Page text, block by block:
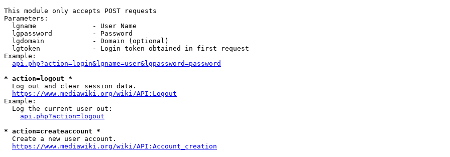
This module only accepts POST requests
Parameters:
  lgname              - User Name
  lgpassword          - Password
  lgdomain            - Domain (optional)
  lgtoken             - Login token obtained in first request
Example:
api.php?action=login&lgname=user&lgpassword=password
* action=logout *
  Log out and clear session data.
https://www.mediawiki.org/wiki/API:Logout
Example:
  Log the current user out:
api.php?action=logout
* action=createaccount *
  Create a new user account.
https://www.mediawiki.org/wiki/API:Account_creation